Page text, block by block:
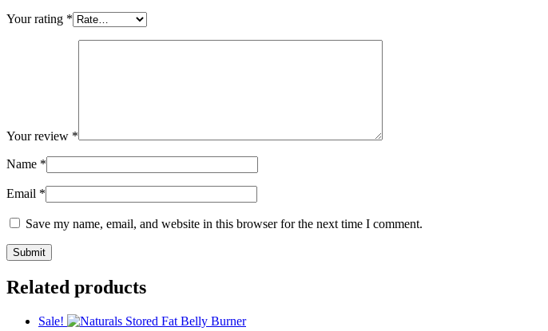
Your rating *
Your review *
Name *
Email *
Save my name, email, and website in this browser for the next time I comment.
Related products
Sale!